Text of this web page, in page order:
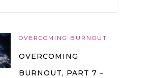
OVERCOMING BURNOUT
OVERCOMING
BURNOUT, PART 7 –